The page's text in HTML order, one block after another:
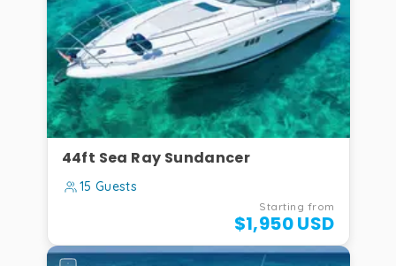
44ft Sea Ray Sundancer
15 Guests
Starting from
$1,950 USD